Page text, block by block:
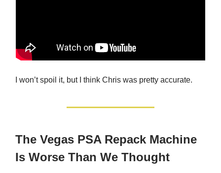
I won’t spoil it, but I think Chris was pretty accurate.
The Vegas PSA Repack Machine
Is Worse Than We Thought